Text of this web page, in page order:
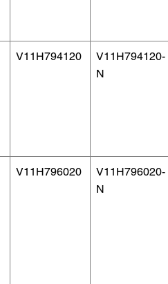
V11H794120
V11H794120-
N
V11H796020
V11H796020-
N